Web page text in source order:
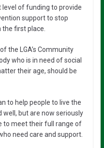
level of funding to provide
support to stop
first place.
the LGA’s Community
who is in need of social
their age, should be
to help people to live the
well, but are now seriously
to meet their full range of
need care and support.